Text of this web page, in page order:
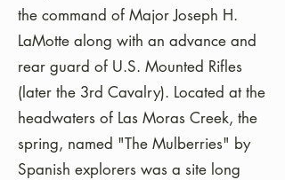
the command of Major Joseph H.
LaMotte along with an advance and
rear guard of U.S. Mounted Rifles
(later the 3rd Cavalry). Located at the
headwaters of Las Moras Creek, the
spring, named "The Mulberries" by
Spanish explorers was a site long